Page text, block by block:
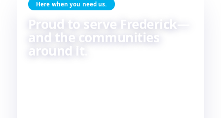
Here when you need us.
Proud to serve Frederick—
and the communities
around it.